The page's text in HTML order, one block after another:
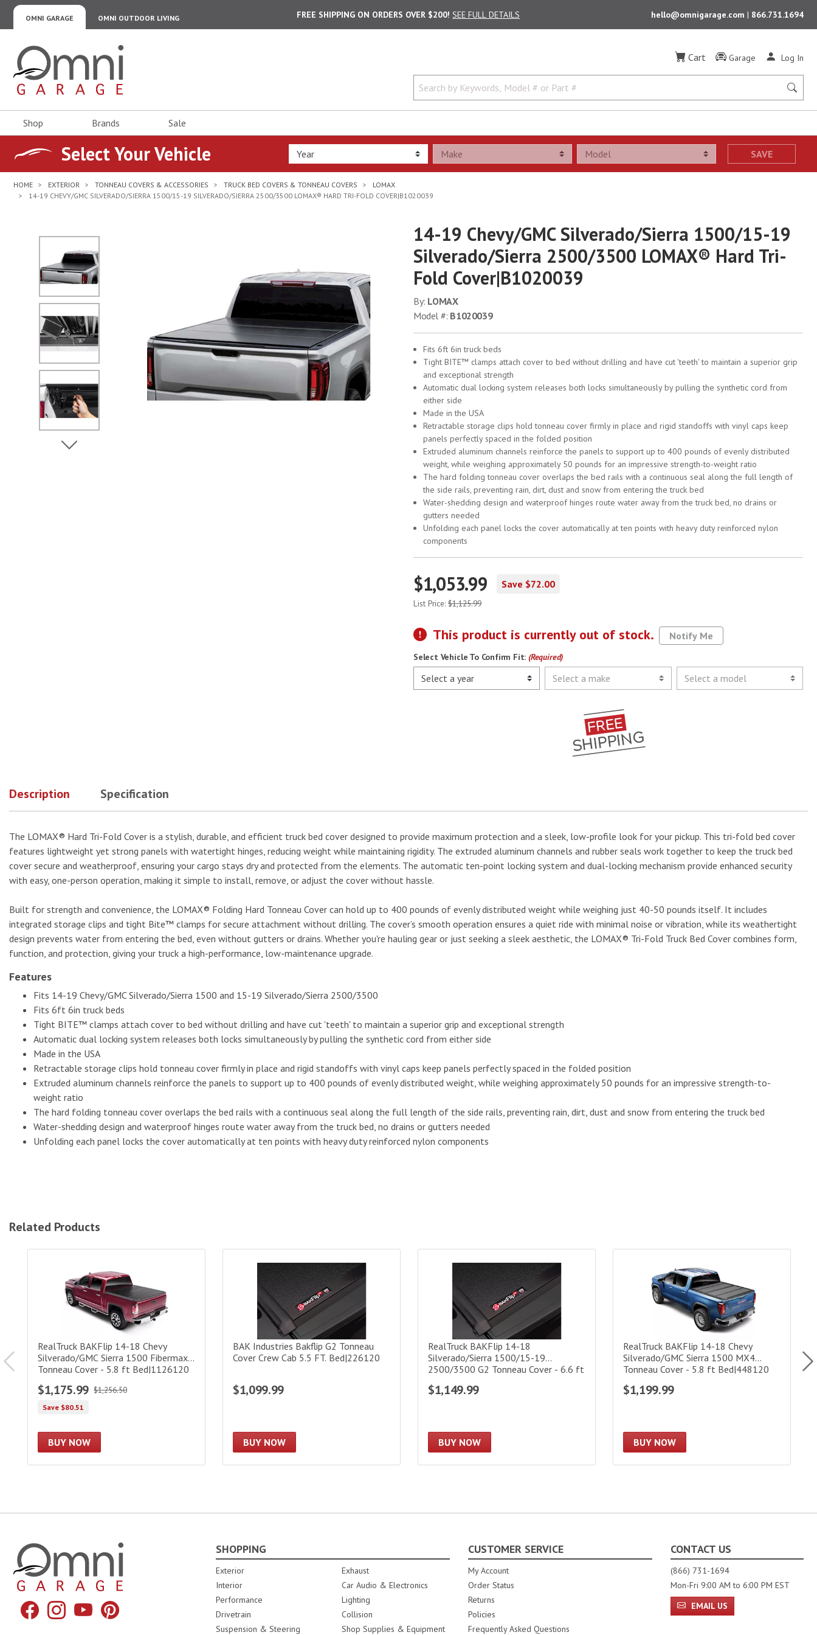
OMNI GARAGE OMNI OUTDOOR LIVING FREE SHIPPING ON ORDERS OVER $200! SEE FULL DETAILS hello@omnigarage.com | 866.731.1694
Omni Garage Cart Garage Log In
Shop Brands Sale
Select Your Vehicle SAVE
HOME EXTERIOR TONNEAU COVERS & ACCESSORIES TRUCK BED COVERS & TONNEAU COVERS
LOMAX
14-19 CHEVY/GMC SILVERADO/SIERRA 1500/15-19 SILVERADO/SIERRA 2500/3500 LOMAX® HARD TRI-FOLD COVER|B1020039
No Image
No Image
No Image
No Image
View Next Image
14-19 Chevy/GMC Silverado/Sierra 1500/15-19
Silverado/Sierra 2500/3500 LOMAX® Hard Tri-
Fold Cover|B1020039
By: LOMAX
Model #: B1020039
Fits 6ft 6in truck beds
Tight BITE™ clamps attach cover to bed without drilling and have cut 'teeth' to maintain a superior grip
and exceptional strength
Automatic dual locking system releases both locks simultaneously by pulling the synthetic cord from
either side
Made in the USA
Retractable storage clips hold tonneau cover firmly in place and rigid standoffs with vinyl caps keep
panels perfectly spaced in the folded position
Extruded aluminum channels reinforce the panels to support up to 400 pounds of evenly distributed
weight, while weighing approximately 50 pounds for an impressive strength-to-weight ratio
The hard folding tonneau cover overlaps the bed rails with a continuous seal along the full length of
the side rails, preventing rain, dirt, dust and snow from entering the truck bed
Water-shedding design and waterproof hinges route water away from the truck bed, no drains or
gutters needed
Unfolding each panel locks the cover automatically at ten points with heavy duty reinforced nylon
components
$1,053.99 Save $72.00
List Price: $1,125.99
This product is currently out of stock. Notify Me
Select Vehicle To Confirm Fit: (Required)
Description Specification
The LOMAX® Hard Tri-Fold Cover is a stylish, durable, and efficient truck bed cover designed to provide maximum protection and a sleek, low-profile look for your pickup. This tri-fold bed cover
features lightweight yet strong panels with watertight hinges, reducing weight while maintaining rigidity. The extruded aluminum channels and rubber seals work together to keep the truck bed
cover secure and weatherproof, ensuring your cargo stays dry and protected from the elements. The automatic ten-point locking system and dual-locking mechanism provide enhanced security
with easy, one-person operation, making it simple to install, remove, or adjust the cover without hassle.
Built for strength and convenience, the LOMAX® Folding Hard Tonneau Cover can hold up to 400 pounds of evenly distributed weight while weighing just 40-50 pounds itself. It includes
integrated storage clips and tight Bite™ clamps for secure attachment without drilling. The cover’s smooth operation ensures a quiet ride with minimal noise or vibration, while its weathertight
design prevents water from entering the bed, even without gutters or drains. Whether you're hauling gear or just seeking a sleek aesthetic, the LOMAX® Tri-Fold Truck Bed Cover combines form,
function, and protection, giving your truck a high-performance, low-maintenance upgrade.
Features
Fits 14-19 Chevy/GMC Silverado/Sierra 1500 and 15-19 Silverado/Sierra 2500/3500
Fits 6ft 6in truck beds
Tight BITE™ clamps attach cover to bed without drilling and have cut 'teeth' to maintain a superior grip and exceptional strength
Automatic dual locking system releases both locks simultaneously by pulling the synthetic cord from either side
Made in the USA
Retractable storage clips hold tonneau cover firmly in place and rigid standoffs with vinyl caps keep panels perfectly spaced in the folded position
Extruded aluminum channels reinforce the panels to support up to 400 pounds of evenly distributed weight, while weighing approximately 50 pounds for an impressive strength-to-
weight ratio
The hard folding tonneau cover overlaps the bed rails with a continuous seal along the full length of the side rails, preventing rain, dirt, dust and snow from entering the truck bed
Water-shedding design and waterproof hinges route water away from the truck bed, no drains or gutters needed
Unfolding each panel locks the cover automatically at ten points with heavy duty reinforced nylon components
Related Products
RealTruck BAKFlip 14-18 Chevy
Silverado/GMC Sierra 1500 Fibermax
Tonneau Cover - 5.8 ft Bed|1126120
$1,175.99 $1,256.50
Save $80.51
BUY NOW
BAK Industries Bakflip G2 Tonneau
Cover Crew Cab 5.5 FT. Bed|226120
$1,099.99
BUY NOW
RealTruck BAKFlip 14-18
Silverado/Sierra 1500/15-19
2500/3500 G2 Tonneau Cover - 6.6 ft
$1,149.99
BUY NOW
RealTruck BAKFlip 14-18 Chevy
Silverado/GMC Sierra 1500 MX4
Tonneau Cover - 5.8 ft Bed|448120
$1,199.99
BUY NOW
Omni Garage
Facebook
Instagram
YouTubePinterest
SHOPPING
Exterior
Interior
Performance
Drivetrain
Suspension & Steering
Exhaust
Car Audio & Electronics
Lighting
Collision
Shop Supplies & Equipment
CUSTOMER SERVICE
My Account
Order Status
Returns
Policies
Frequently Asked Questions
CONTACT US
(866) 731-1694
Mon-Fri 9:00 AM to 6:00 PM EST
EMAIL US